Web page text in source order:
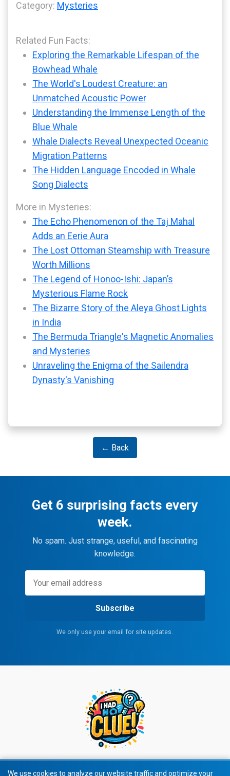
Category: Mysteries
Related Fun Facts:
Exploring the Remarkable Lifespan of the
Bowhead Whale
The World's Loudest Creature: an
Unmatched Acoustic Power
Understanding the Immense Length of the
Blue Whale
Whale Dialects Reveal Unexpected Oceanic
Migration Patterns
The Hidden Language Encoded in Whale
Song Dialects
More in Mysteries:
The Echo Phenomenon of the Taj Mahal
Adds an Eerie Aura
The Lost Ottoman Steamship with Treasure
Worth Millions
The Legend of Honoo-Ishi: Japan’s
Mysterious Flame Rock
The Bizarre Story of the Aleya Ghost Lights
in India
The Bermuda Triangle's Magnetic Anomalies
and Mysteries
Unraveling the Enigma of the Sailendra
Dynasty's Vanishing
← Back
Get 6 surprising facts every
week.
No spam. Just strange, useful, and fascinating
knowledge.
Subscribe
We only use your email for site updates.
We use cookies to analyze our website traffic and optimize your